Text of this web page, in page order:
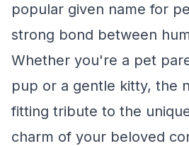
popular given name for
strong bond between
Whether you're a pet
pup or a gentle kitty, the
fitting tribute to the
charm of your beloved